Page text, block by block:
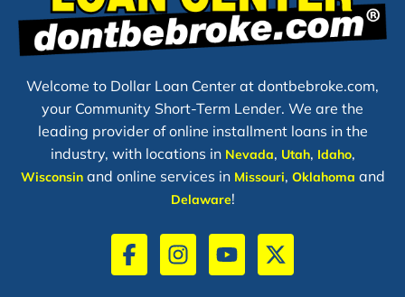
Welcome to Dollar Loan Center at dontbebroke.com,
your Community Short-Term Lender. We are the
leading provider of online installment loans in the
industry, with locations in Nevada, Utah, Idaho,
Wisconsinand online services in Missouri, Oklahoma and
Delaware!